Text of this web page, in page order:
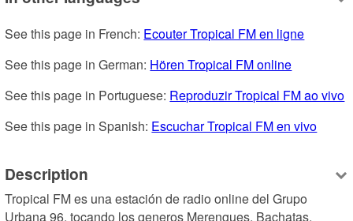
See this page in French: Ecouter Tropical FM en ligne
See this page in German: Hören Tropical FM online
See this page in Portuguese: Reproduzir Tropical FM ao vivo
See this page in Spanish: Escuchar Tropical FM en vivo
Description
Tropical FM es una estación de radio online del Grupo
Urbana 96, tocando los generos Merengues, Bachatas,